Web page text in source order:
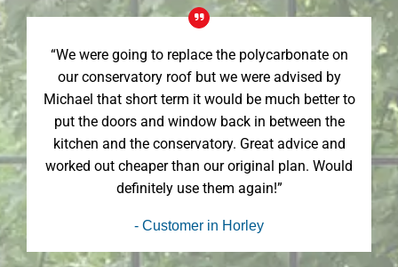
“We were going to replace the polycarbonate on
our conservatory roof but we were advised by
Michael that short term it would be much better to
put the doors and window back in between the
kitchen and the conservatory. Great advice and
worked out cheaper than our original plan. Would
definitely use them again!”
- Customer in Horley